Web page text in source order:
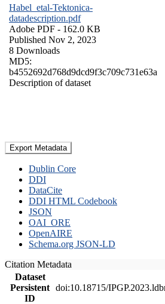
Habel_etal-Tektonica-
datadescription.pdf
Adobe PDF - 162.0 KB
Published Nov 2, 2023
8 Downloads
MD5:
b4552692d768d9dcd9f3c709c731e63a
Description of dataset
Export Metadata
Dublin Core
DDI
DataCite
DDI HTML Codebook
JSON
OAI_ORE
OpenAIRE
Schema.org JSON-LD
Citation Metadata
Dataset
Persistent
ID
doi:10.18715/